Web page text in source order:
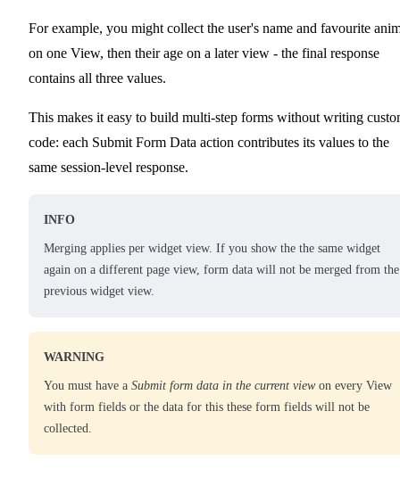
For example, you might collect the user's name and favourite
on one View, then their age on a later view - the final response
contains all three values.
This makes it easy to build multi-step forms without writing
code: each Submit Form Data action contributes its values to the
same session-level response.
INFO
Merging applies per widget view. If you show the the same widget
again on a different page view, form data will not be merged from the
previous widget view.
WARNING
You must have a Submit form data in the current viewon every View
with form fields or the data for this these form fields will not be
collected.